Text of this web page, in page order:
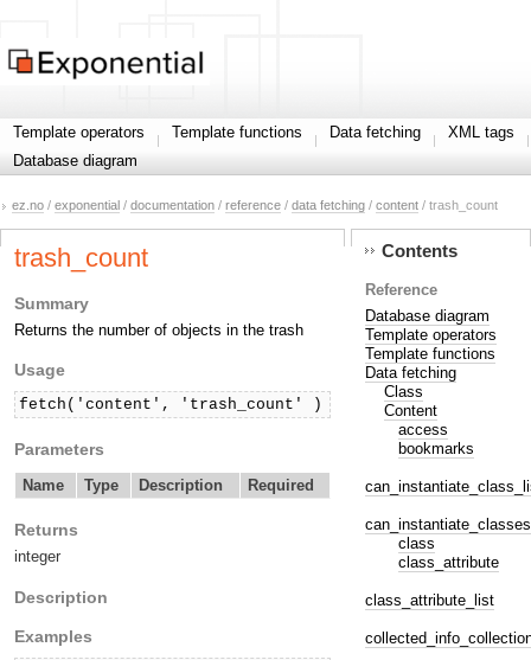
Template operators Template functions Data fetching
XML tags
Database diagram
ez.no / exponential / documentation / reference / data fetching / content / trash_count
trash_count
Summary
Returns the number of objects in the trash
Usage
fetch('content', 'trash_count' )
Parameters
Name Type Description Required
Returns
integer
Description
Examples
Contents
Reference
Database diagram
Template operators
Template functions
Data fetching
Class
Content
access
bookmarks
can_instantiate_classes
class
class_attribute
class_attribute_list